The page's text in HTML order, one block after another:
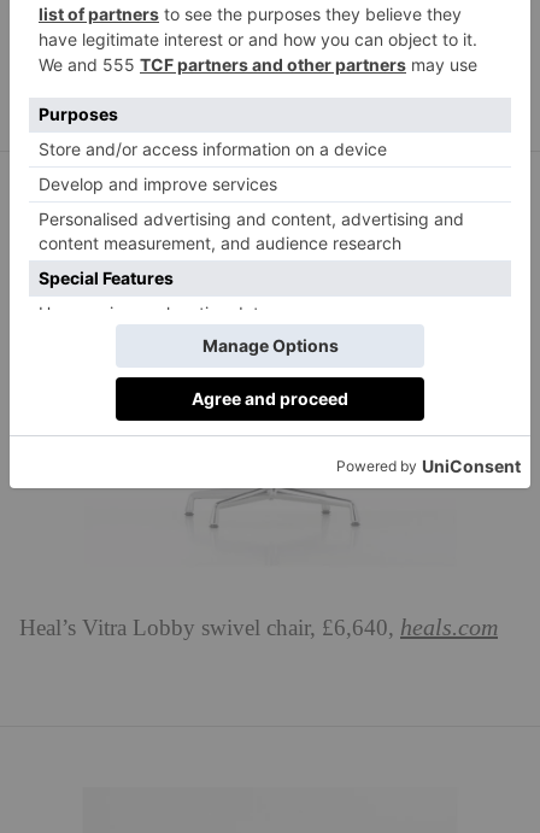
Frisson Life linen ergonomic kneeling chair, £115.99,
frissonlife.com
Heal’s Vitra Lobby swivel chair, £6,640, heals.com